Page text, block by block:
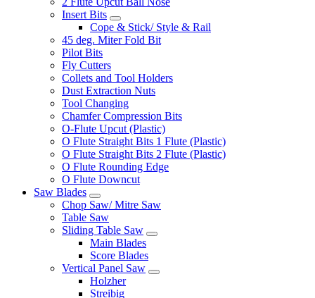
Insert Bits
Cope & Stick/ Style & Rail
45 deg. Miter Fold Bit
Pilot Bits
Fly Cutters
Collets and Tool Holders
Dust Extraction Nuts
Tool Changing
Chamfer Compression Bits
O-Flute Upcut (Plastic)
O Flute Straight Bits 1 Flute (Plastic)
O Flute Straight Bits 2 Flute (Plastic)
O Flute Rounding Edge
O Flute Downcut
Saw Blades
Chop Saw/ Mitre Saw
Table Saw
Sliding Table Saw
Main Blades
Score Blades
Vertical Panel Saw
Holzher
Streibig